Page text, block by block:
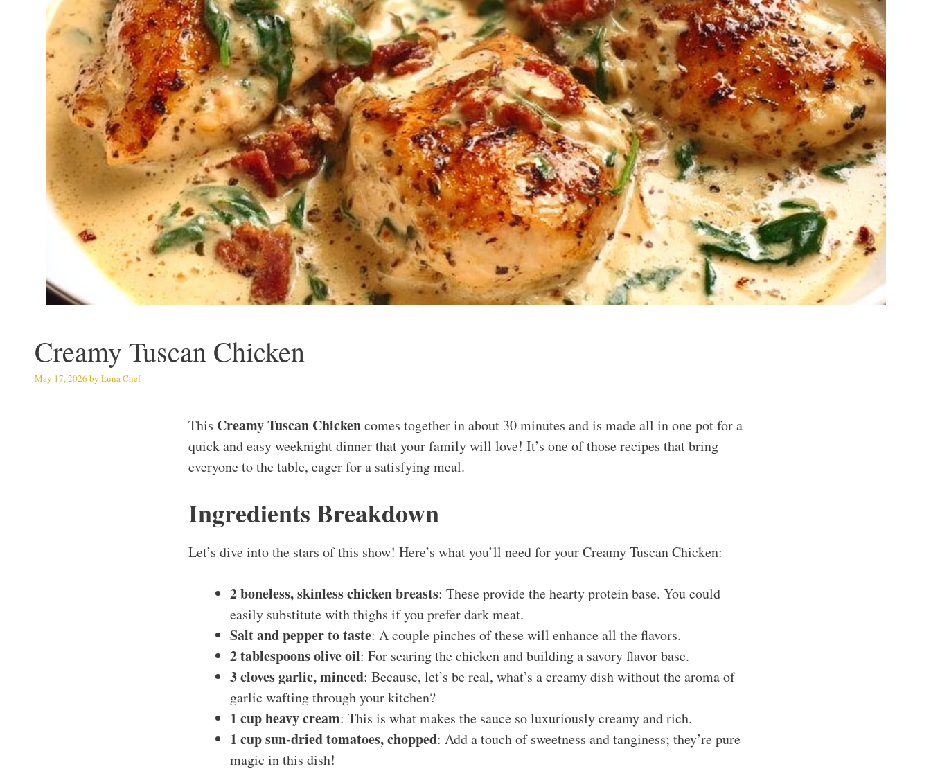
Creamy Tuscan Chicken
May 17, 2026 by Luna Chef
This Creamy Tuscan Chickencomes together in about 30 minutes and is made all in one pot for a
quick and easy weeknight dinner that your family will love! It’s one of those recipes that bring
everyone to the table, eager for a satisfying meal.
Ingredients Breakdown
Let’s dive into the stars of this show! Here’s what you’ll need for your Creamy Tuscan Chicken:
2 boneless, skinless chicken breasts: These provide the hearty protein base. You could
easily substitute with thighs if you prefer dark meat.
Salt and pepper to taste: A couple pinches of these will enhance all the flavors.
2 tablespoons olive oil: For searing the chicken and building a savory flavor base.
3 cloves garlic, minced: Because, let’s be real, what’s a creamy dish without the aroma of
garlic wafting through your kitchen?
1 cup heavy cream: This is what makes the sauce so luxuriously creamy and rich.
1 cup sun-dried tomatoes, chopped: Add a touch of sweetness and tanginess; they’re pure
magic in this dish!